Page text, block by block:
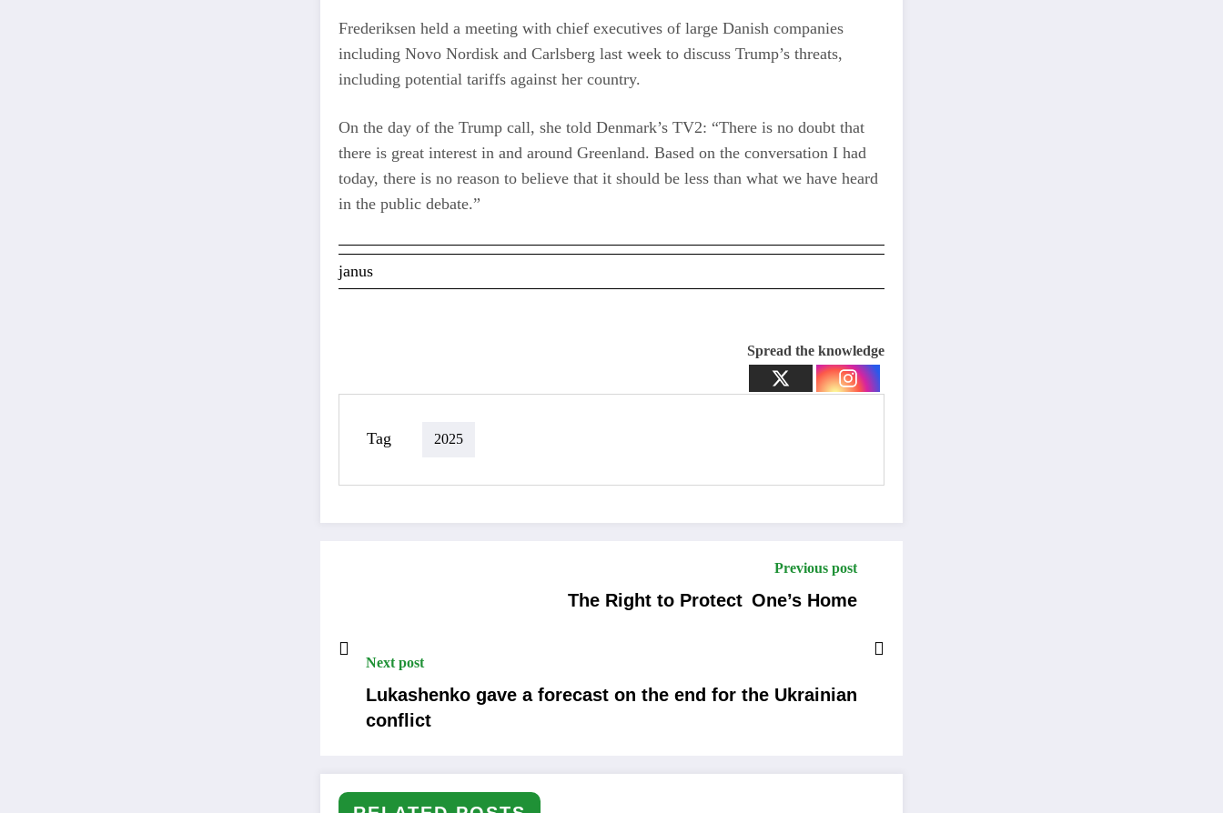
Frederiksen held a meeting with chief executives of large Danish companies
including Novo Nordisk and Carlsberg last week to discuss Trump’s threats,
including potential tariffs against her country.
On the day of the Trump call, she told Denmark’s TV2: “There is no doubt that
there is great interest in and around Greenland. Based on the conversation I had
today, there is no reason to believe that it should be less than what we have heard
in the public debate.”
janus
Spread the knowledge
Tag 2025
Previous post
The Right to Protect One’s Home
Next post
Lukashenko gave a forecast on the end for the Ukrainian
conflict